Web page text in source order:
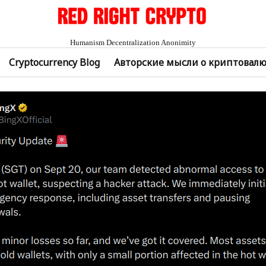
Humanism Decentralization Anonimity
Cryptocurrency Blog Авторские мысли о